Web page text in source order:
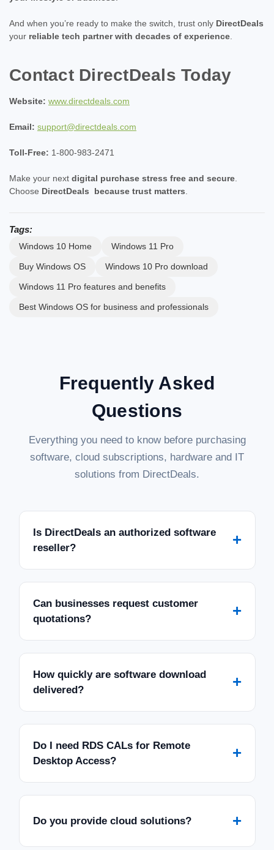
And when you’re ready to make the switch, trust only DirectDeals
your reliable tech partner with decades of experience
Contact DirectDeals Today
Website: www.directdeals.com
Email: support@directdeals.com
Toll-Free: 1-800-983-2471
Make your next digital purchase stress free and secure
Choose DirectDeals because trust matters
Tags:
Windows 10 Home Windows 11 Pro
Buy Windows OS Windows 10 Pro download
Windows 11 Pro features and benefits
Best Windows OS for business and professionals
Frequently Asked
Questions
Everything you need to know before purchasing
software, cloud subscriptions, hardware and IT
solutions from DirectDeals.
Is DirectDeals an authorized software
reseller?
+
Can businesses request customer
quotations?
+
How quickly are software download
delivered?
+
Do I need RDS CALs for Remote
Desktop Access?
+
Do you provide cloud solutions? +